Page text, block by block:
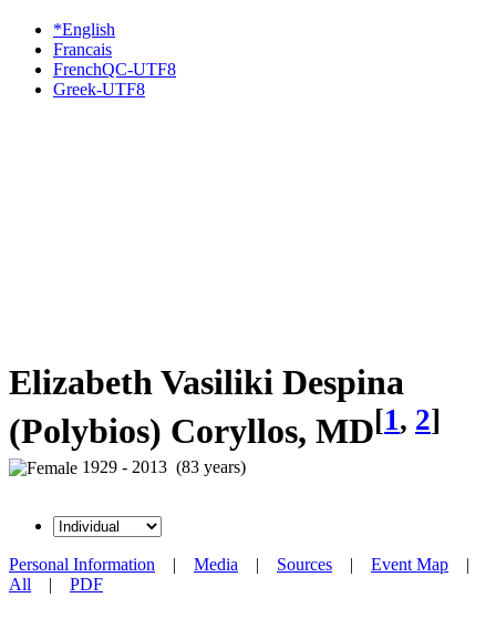
*English
Francais
FrenchQC-UTF8
Greek-UTF8
Elizabeth Vasiliki Despina
(Polybios) Coryllos, MD[1, 2]
1929 - 2013 (83 years)
Personal Information | Media | Sources | Event Map |
All | PDF